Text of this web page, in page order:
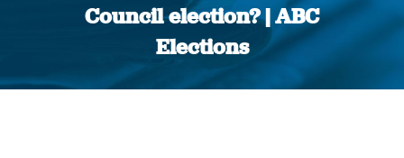
Council election? | ABC
Elections
You are here: